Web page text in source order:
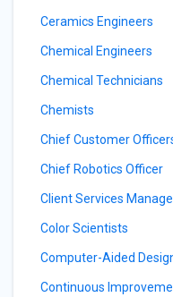
Ceramics Engineers
Chemical Engineers
Chemical Technicians
Chemists
Chief Customer
Chief Robotics Officer
Client Services
Color Scientists
Computer-Aided
Continuous